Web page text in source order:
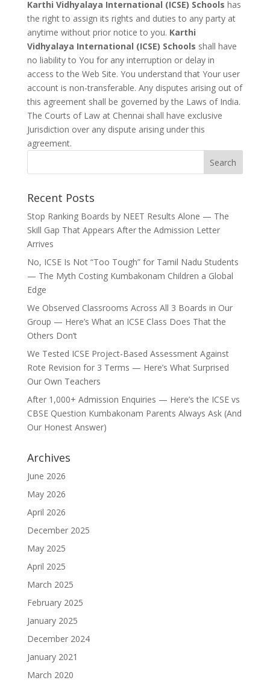
Karthi Vidhyalaya International (ICSE) Schools has
the right to assign its rights and duties to any party at
anytime without prior notice to you. Karthi
Vidhyalaya International (ICSE) Schools shall have
no liability to You for any interruption or delay in
access to the Web Site. You understand that Your user
account is non-transferable. Any disputes arising out of
this agreement shall be governed by the Laws of India.
The Courts of Law at Chennai shall have exclusive
Jurisdiction over any dispute arising under this
agreement.
Recent Posts
Stop Ranking Boards by NEET Results Alone — The
Skill Gap That Appears After the Admission Letter
Arrives
No, ICSE Is Not “Too Tough” for Tamil Nadu Students
— The Myth Costing Kumbakonam Children a Global
Edge
We Observed Classrooms Across All 3 Boards in Our
Group — Here’s What an ICSE Class Does That the
Others Don’t
We Tested ICSE Project-Based Assessment Against
Rote Revision for 3 Terms — Here’s What Surprised
Our Own Teachers
After 1,000+ Admission Enquiries — Here’s the ICSE vs
CBSE Question Kumbakonam Parents Always Ask (And
Our Honest Answer)
Archives
June 2026
May 2026
April 2026
December 2025
May 2025
April 2025
March 2025
February 2025
January 2025
December 2024
January 2021
March 2020